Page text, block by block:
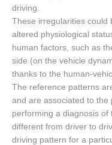
driving.
These irregularities could
altered physiological
human factors, such as
side (on the vehicle
thanks to the human-
The reference patterns
and are associated to the
performing a diagnosis of
different from driver to
driving pattern for a